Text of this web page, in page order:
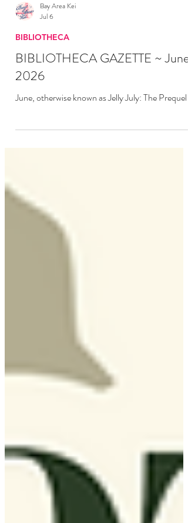
Bay Area Kei
BIBLIOTHECA
BIBLIOTHECA GAZETTE ~ June
2026
June, otherwise known as Jelly July: The Prequel